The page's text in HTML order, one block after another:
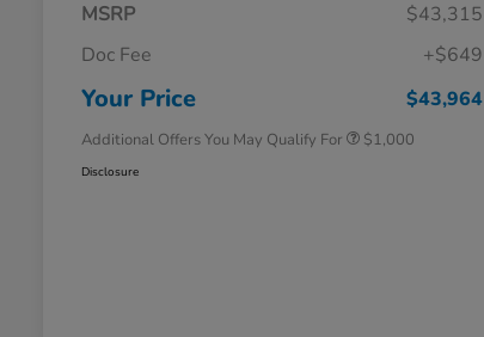
MSRP
$43,315
Doc Fee
+$649
Your Price $43,964
Additional Offers You May Qualify For
$500
$1,000
Disclosure